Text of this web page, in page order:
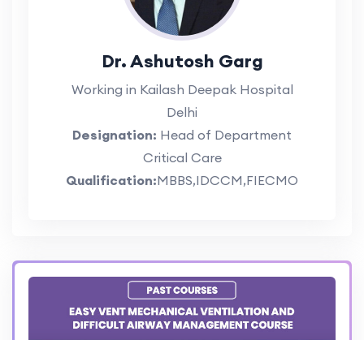
Dr. Ashutosh Garg
Working in Kailash Deepak Hospital
Delhi
Designation: Head of Department
Critical Care
Qualification:MBBS,IDCCM,FIECMO